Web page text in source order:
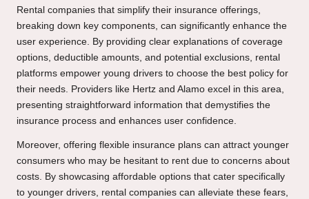
Rental companies that simplify their insurance offerings,
breaking down key components, can significantly enhance the
user experience. By providing clear explanations of coverage
options, deductible amounts, and potential exclusions, rental
platforms empower young drivers to choose the best policy for
their needs. Providers like Hertz and Alamo excel in this area,
presenting straightforward information that demystifies the
insurance process and enhances user confidence.
Moreover, offering flexible insurance plans can attract younger
consumers who may be hesitant to rent due to concerns about
costs. By showcasing affordable options that cater specifically
to younger drivers, rental companies can alleviate these fears,